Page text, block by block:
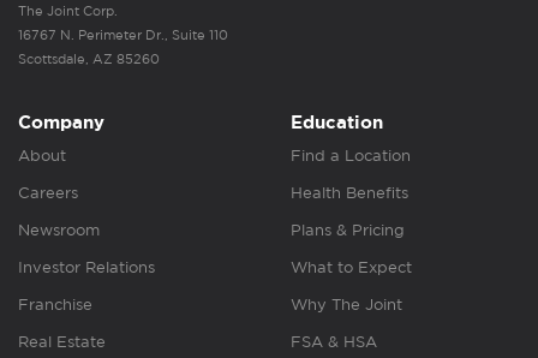
The Joint Corp.
16767 N. Perimeter Dr., Suite 110
Scottsdale, AZ 85260
Company
About
Careers
Newsroom
Investor Relations
Franchise
Real Estate
Education
Find a Location
Health Benefits
Plans & Pricing
What to Expect
Why The Joint
FSA & HSA